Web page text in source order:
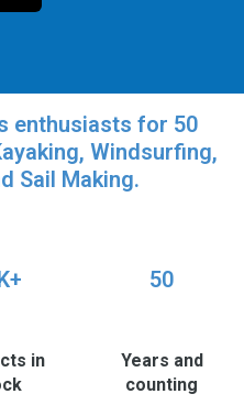
enthusiasts for 50
Windsurfing,
Sail Making.
in
50
Years and
counting